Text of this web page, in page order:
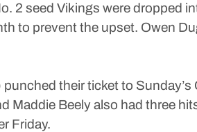
2 seed Vikings were dropped
to prevent the upset. Owen
their ticket to
Maddie Beely also had three
Friday.